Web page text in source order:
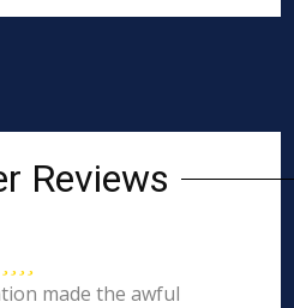
Reviews
made the awful